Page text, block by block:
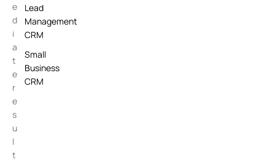
e
d
i
a
t
e
r
e
s
u
l
t
Lead
Management
CRM
Small
Business
CRM